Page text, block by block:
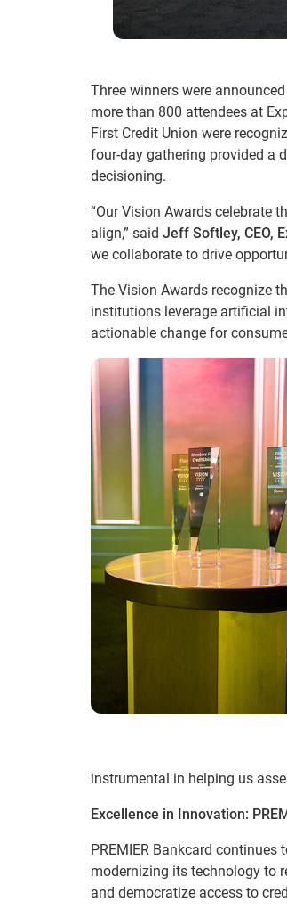
Three winners were
more than 800 attendees at
First Credit Union were
four-day gathering provided a
decisioning.
“Our Vision Awards celebrate
align,” said Jeff Softley, CEO,
we collaborate to drive
The Vision Awards recognize
institutions leverage artificial
actionable change for
instrumental in helping us
Excellence in Innovation:
PREMIER Bankcard continues
modernizing its technology to
and democratize access to